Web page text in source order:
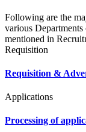
Following are the
various
mentioned in
Requisition
Requisition &
Applications
Processing of